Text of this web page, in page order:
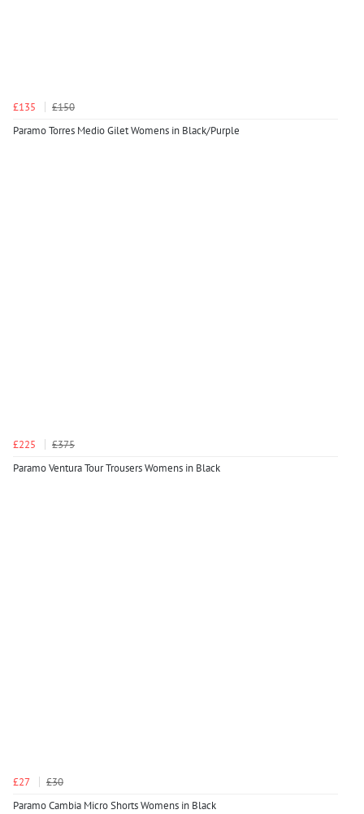
£135
£150
Paramo Torres Medio Gilet Womens in Black/Purple
£225
£375
Paramo Ventura Tour Trousers Womens in Black
£27
£30
Paramo Cambia Micro Shorts Womens in Black